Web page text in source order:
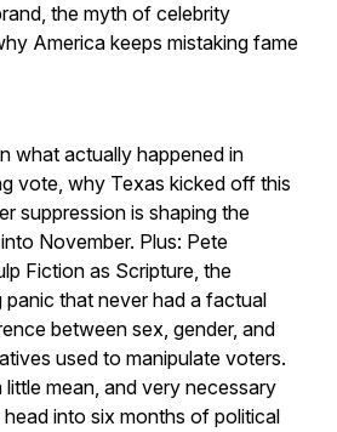
the myth of celebrity
America keeps mistaking fame
what actually happened in
vote, why Texas kicked off this
suppression is shaping the
November. Plus: Pete
Fiction as Scripture, the
panic that never had a factual
between sex, gender, and
used to manipulate voters.
little mean, and very necessary
into six months of political